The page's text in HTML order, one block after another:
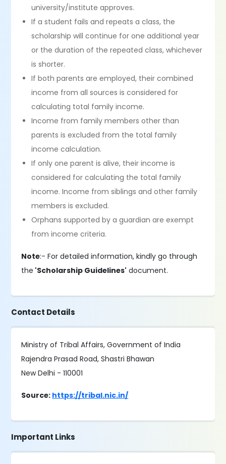
university/institute approves.
If a student fails and repeats a class, the
scholarship will continue for one additional year
or the duration of the repeated class, whichever
is shorter.
If both parents are employed, their combined
income from all sources is considered for
calculating total family income.
Income from family members other than
parents is excluded from the total family
income calculation.
If only one parent is alive, their income is
considered for calculating the total family
income. Income from siblings and other family
members is excluded.
Orphans supported by a guardian are exempt
from income criteria.
Note:- For detailed information, kindly go through
the 'Scholarship Guidelines' document.
Contact Details
Ministry of Tribal Affairs, Government of India
Rajendra Prasad Road, Shastri Bhawan
New Delhi - 110001
Source: https://tribal.nic.in/
Important Links